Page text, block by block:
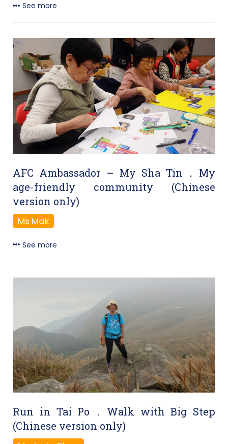
See more
AFC Ambassador – My Sha Tin．My
age-friendly community (Chinese
version only)
Ms Mak
See more
Run in Tai Po．Walk with Big Step
(Chinese version only)